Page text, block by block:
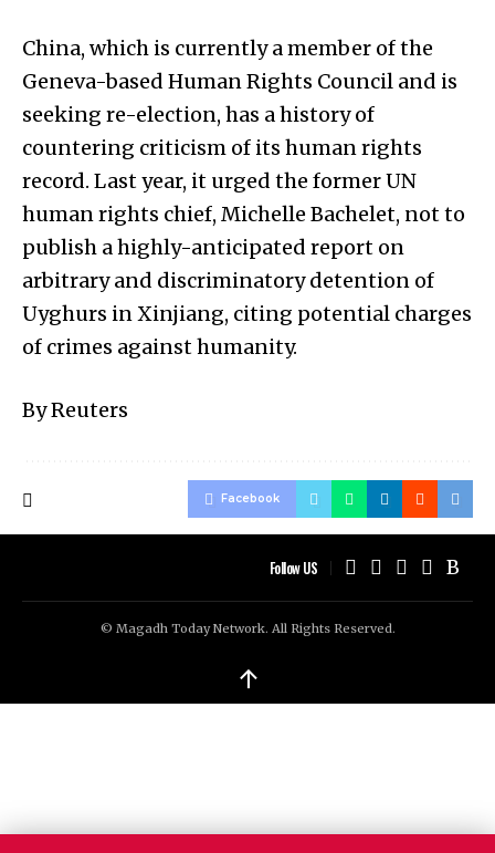
China, which is currently a member of the
Geneva-based Human Rights Council and is
seeking re-election, has a history of
countering criticism of its human rights
record. Last year, it urged the former UN
human rights chief, Michelle Bachelet, not to
publish a highly-anticipated report on
arbitrary and discriminatory detention of
Uyghurs in Xinjiang, citing potential charges
of crimes against humanity.
By Reuters
Facebook
Follow US
© Magadh Today Network. All Rights Reserved.
↑